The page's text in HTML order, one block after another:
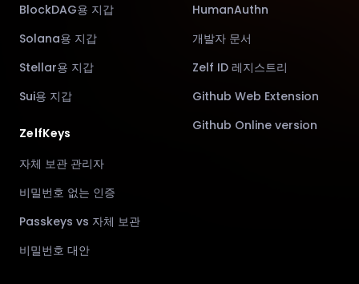
BlockDAG용 지갑
Solana용 지갑
Stellar용 지갑
Sui용 지갑
ZelfKeys
자체 보관 관리자
비밀번호 없는 인증
Passkeys vs 자체 보관
비밀번호 대안
HumanAuthn
개발자 문서
Zelf ID 레지스트리
Github Web Extension
Github Online version